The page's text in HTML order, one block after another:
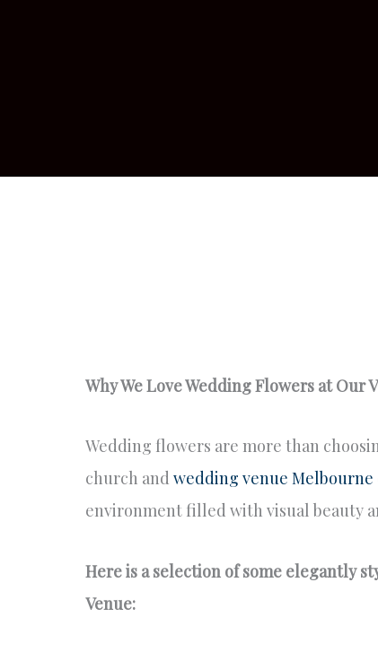
Why We Love Wedding Flowers at Our
Wedding flowers are more than
church and wedding venue Melbourne
environment filled with visual beauty
Here is a selection of some elegantly
Venue: